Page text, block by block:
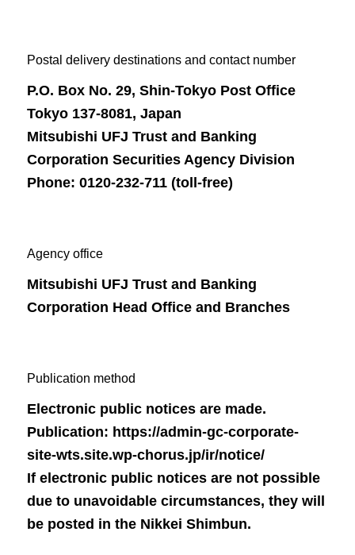
Postal delivery destinations and contact number
P.O. Box No. 29, Shin-Tokyo Post Office
Tokyo 137-8081, Japan
Mitsubishi UFJ Trust and Banking
Corporation Securities Agency Division
Phone: 0120-232-711 (toll-free)
Agency office
Mitsubishi UFJ Trust and Banking
Corporation Head Office and Branches
Publication method
Electronic public notices are made.
Publication: https://admin-gc-corporate-
site-wts.site.wp-chorus.jp/ir/notice/
If electronic public notices are not possible
due to unavoidable circumstances, they will
be posted in the Nikkei Shimbun.